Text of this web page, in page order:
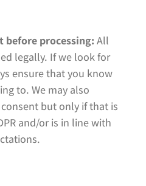
before processing: All
legally. If we look for
ensure that you know
to. We may also
but only if that is
and/or is in line with